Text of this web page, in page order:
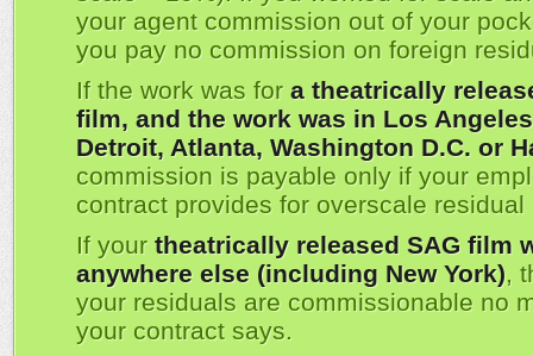
your agent commission out of your
you pay no commission on foreign
If the work was for a theatrically
film, and the work was in Los
Detroit, Atlanta, Washington D.C. or
commission is payable only if your
contract provides for overscale residual
If your theatrically released SAG film
anywhere else (including New York),
your residuals are commissionable no
your contract says.